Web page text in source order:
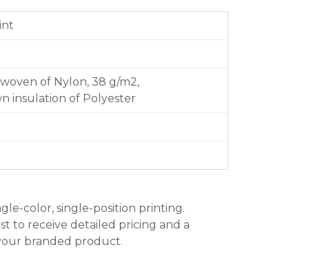
of Nylon, 38 g/m2,
insulation of Polyester
color, single-position printing.
to receive detailed pricing and a
branded product.